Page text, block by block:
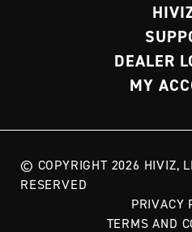
DEALER
MY
© COPYRIGHT 2026 HIVIZ,
RESERVED
PRIVACY
TERMS AND